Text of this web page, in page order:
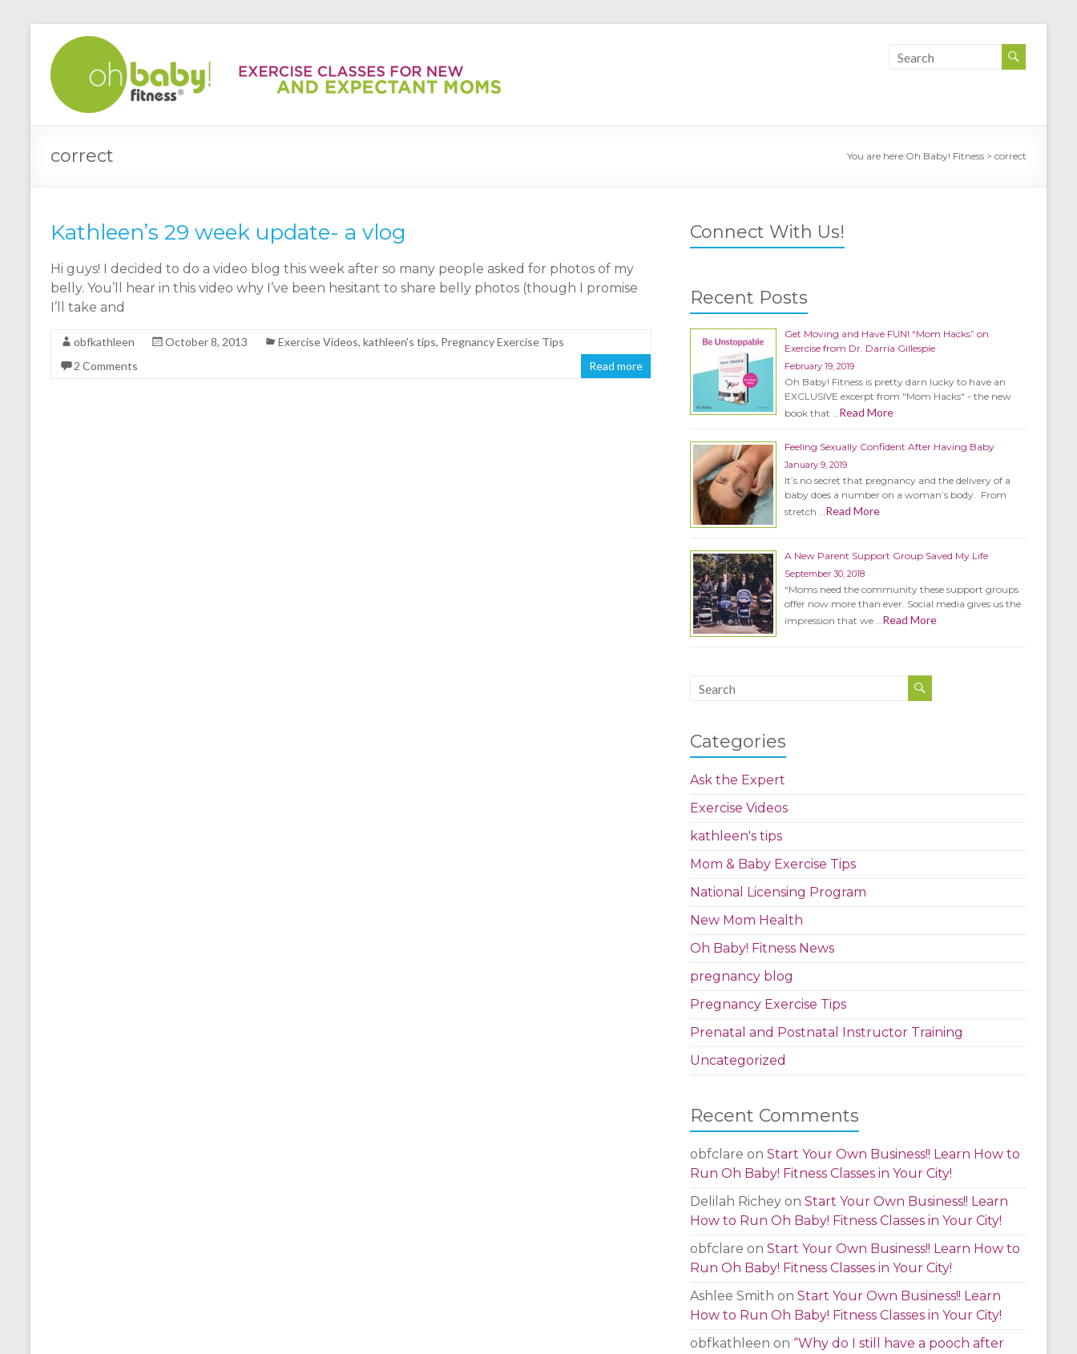
correct You are here:Oh Baby! Fitness > correct
Kathleen’s 29 week update- a vlog
Hi guys! I decided to do a video blog this week after so many people asked for photos of my
belly. You’ll hear in this video why I’ve been hesitant to share belly photos (though I promise
I’ll take and
obfkathleen October 8, 2013 Exercise Videos, kathleen's tips, Pregnancy Exercise Tips
2 Comments
Read more
Connect With Us!
Recent Posts
Get Moving and Have FUN! “Mom Hacks” on
Exercise from Dr. Darria Gillespie
February 19, 2019
Oh Baby! Fitness is pretty darn lucky to have an
EXCLUSIVE excerpt from "Mom Hacks" - the new
book that …Read More
Feeling Sexually Confident After Having Baby
January 9, 2019
It’s no secret that pregnancy and the delivery of a
baby does a number on a woman’s body. From
stretch …Read More
A New Parent Support Group Saved My Life
September 30, 2018
“Moms need the community these support groups
offer now more than ever. Social media gives us the
impression that we …Read More
Categories
Ask the Expert
Exercise Videos
kathleen's tips
Mom & Baby Exercise Tips
National Licensing Program
New Mom Health
Oh Baby! Fitness News
pregnancy blog
Pregnancy Exercise Tips
Prenatal and Postnatal Instructor Training
Uncategorized
Recent Comments
obfclare on Start Your Own Business!! Learn How to
Run Oh Baby! Fitness Classes in Your City!
Delilah Richey on Start Your Own Business!! Learn
How to Run Oh Baby! Fitness Classes in Your City!
obfclare on Start Your Own Business!! Learn How to
Run Oh Baby! Fitness Classes in Your City!
Ashlee Smith on Start Your Own Business!! Learn
How to Run Oh Baby! Fitness Classes in Your City!
obfkathleen on “Why do I still have a pooch after